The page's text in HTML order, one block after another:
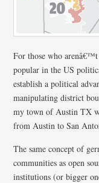
For those who
popular in the US
establish a political
manipulating district
my town of Austin TX
from Austin to San
The same concept of
communities as open
institutions (or bigger